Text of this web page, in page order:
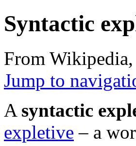
Syntactic
From
Jump to
A syntactic
expletive – a